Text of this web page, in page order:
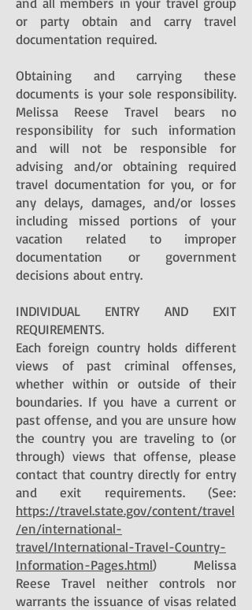
or party obtain and carry travel
documentation required.
Obtaining and carrying these
documents is your sole responsibility.
Melissa Reese Travel bears no
responsibility for such information
and will not be responsible for
advising and/or obtaining required
travel documentation for you, or for
any delays, damages, and/or losses
including missed portions of your
vacation related to improper
documentation or government
decisions about entry.
INDIVIDUAL ENTRY AND EXIT
REQUIREMENTS.
Each foreign country holds different
views of past criminal offenses,
whether within or outside of their
boundaries. If you have a current or
past offense, and you are unsure how
the country you are traveling to (or
through) views that offense, please
contact that country directly for entry
and exit requirements. (See:
https://travel.state.gov/content/travel
/en/international-
travel/International-Travel-Country-
Information-Pages.html) Melissa
Reese Travel neither controls nor
warrants the issuance of visas related